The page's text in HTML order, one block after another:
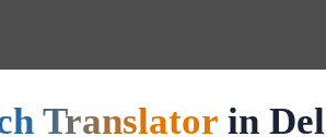
Translatorin